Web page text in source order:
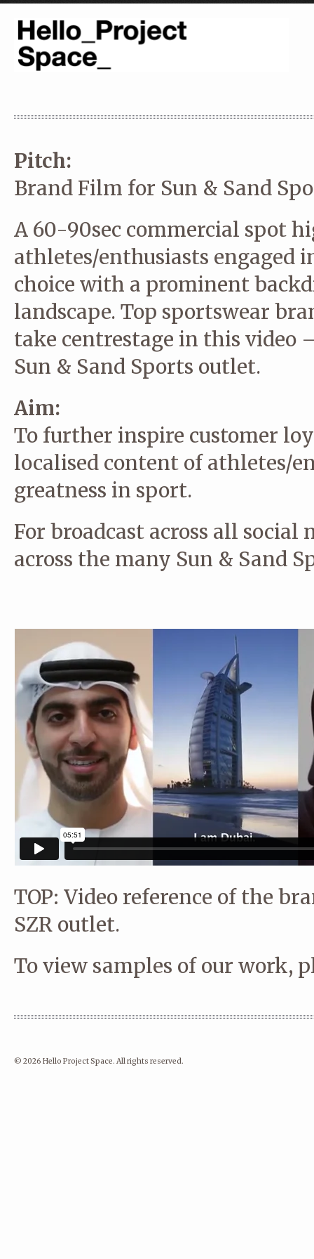
Pitch:
Brand Film for Sun & Sand
A 60-90sec commercial spot
athletes/enthusiasts
choice with a prominent
landscape. Top sportswear
take centrestage in this
Sun & Sand Sports outlet.
Aim:
To further inspire customer
localised content of athletes/
greatness in sport.
For broadcast across all
across the many Sun & Sand
TOP: Video reference of the
SZR outlet.
To view samples of our work,
© 2026 Hello Project Space. All rights reserved.